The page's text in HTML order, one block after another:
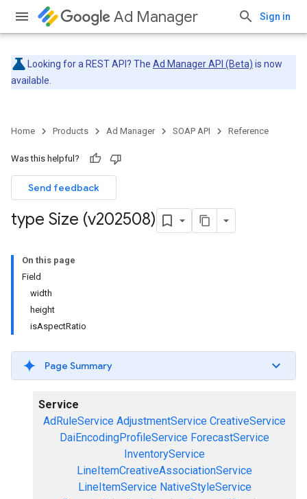
Ad Manager Sign in
Looking for a REST API? The Ad Manager API (Beta) is now
available.
Home Products Ad Manager SOAP API Reference
Was this helpful?
Send feedback
type Size (v202508)
On this page
Field
width
height
isAspectRatio
Page Summary
Service
AdRuleService AdjustmentService CreativeService
DaiEncodingProfileService ForecastService
InventoryService
LineItemCreativeAssociationService
LineItemService NativeStyleService